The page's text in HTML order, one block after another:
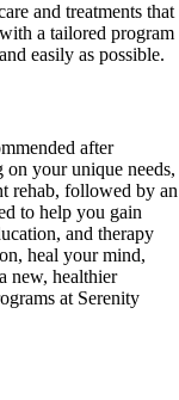
and treatments that
a tailored program
easily as possible.
after
your unique needs,
rehab, followed by an
to help you gain
and therapy
heal your mind,
new, healthier
at Serenity